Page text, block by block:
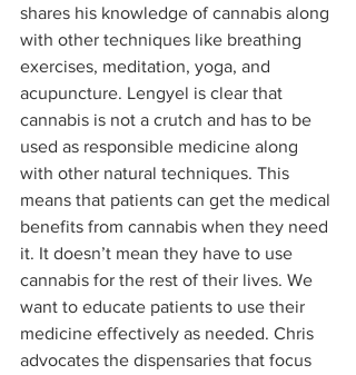
shares his knowledge of cannabis along
with other techniques like breathing
exercises, meditation, yoga, and
acupuncture. Lengyel is clear that
cannabis is not a crutch and has to be
used as responsible medicine along
with other natural techniques. This
means that patients can get the medical
benefits from cannabis when they need
it. It doesn’t mean they have to use
cannabis for the rest of their lives. We
want to educate patients to use their
medicine effectively as needed. Chris
advocates the dispensaries that focus